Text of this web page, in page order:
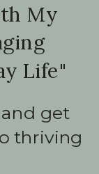
get
thriving
My
Life"